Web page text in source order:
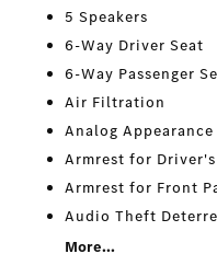
5 Speakers
6-Way Driver Seat
6-Way Passenger
Air Filtration
Analog Appearance
Armrest for
Armrest for Front
Audio Theft
More...